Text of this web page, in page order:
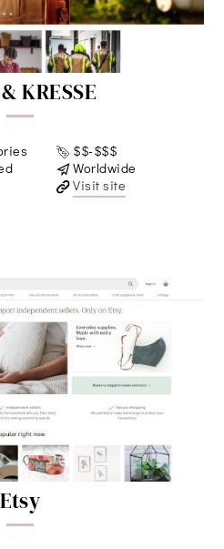
KRESSE
$$-$$$
Worldwide
Visit site
Etsy